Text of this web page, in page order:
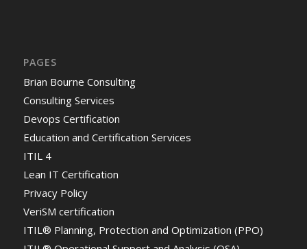
PAGES
Brian Bourne Consulting
Consulting Services
Devops Certification
Education and Certification Services
ITIL 4
Lean IT Certification
Privacy Policy
VeriSM certification
ITIL® Planning, Protection and Optimization (PPO)